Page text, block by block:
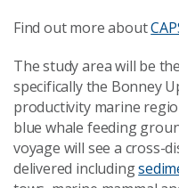
Find out more about
The study area will be
specifically the Bonney
productivity marine
blue whale feeding
voyage will see a cross-
delivered including